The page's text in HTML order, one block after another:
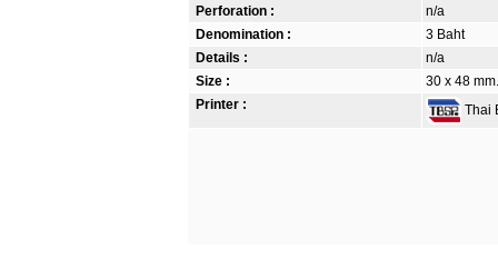
Perforation :
n/a
Denomination :
3 Baht
Details :
n/a
Size :
30 x 48
Printer :
Thai